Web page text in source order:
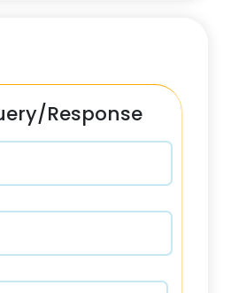
Response